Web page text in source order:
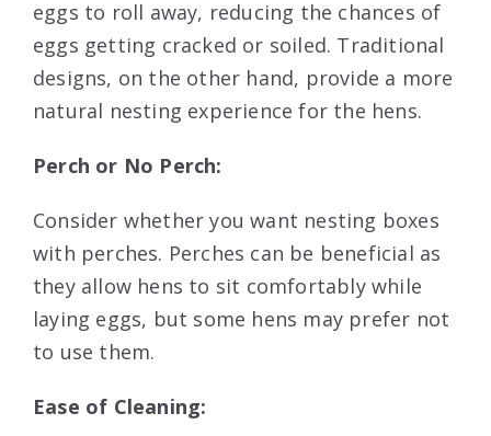
eggs to roll away, reducing the chances of
eggs getting cracked or soiled. Traditional
designs, on the other hand, provide a more
natural nesting experience for the hens.
Perch or No Perch:
Consider whether you want nesting boxes
with perches. Perches can be beneficial as
they allow hens to sit comfortably while
laying eggs, but some hens may prefer not
to use them.
Ease of Cleaning: